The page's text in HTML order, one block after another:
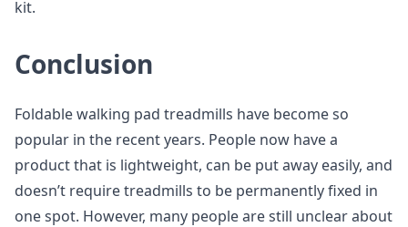
kit.
Conclusion
Foldable walking pad treadmills have become so
popular in the recent years. People now have a
product that is lightweight, can be put away easily, and
doesn’t require treadmills to be permanently fixed in
one spot. However, many people are still unclear about